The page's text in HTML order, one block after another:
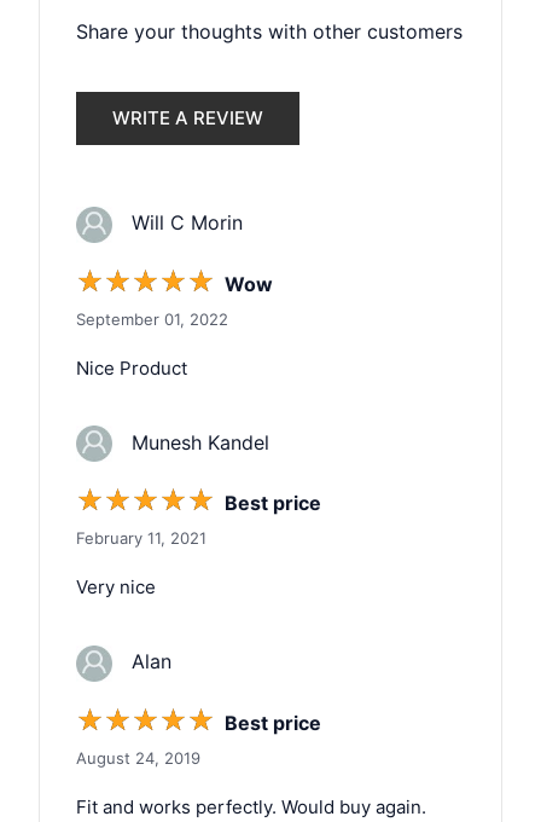
Share your thoughts with other customers
WRITE A REVIEW
Will C Morin
☆☆☆☆☆ Wow
September 01, 2022
Nice Product
Munesh Kandel
☆☆☆☆☆ Best price
February 11, 2021
Very nice
Alan
☆☆☆☆☆ Best price
August 24, 2019
Fit and works perfectly. Would buy again.